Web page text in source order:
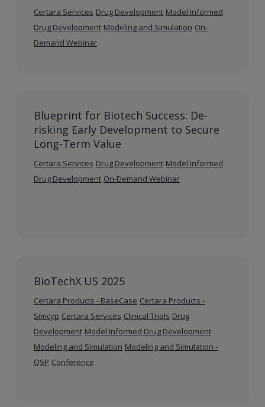
Certara Services Drug Development Model Informed
Drug Development Modeling and Simulation On-
Demand Webinar
Blueprint for Biotech Success: De-
risking Early Development to Secure
Long-Term Value
Certara Services Drug Development Model Informed
Drug Development On-Demand Webinar
BioTechX US 2025
Certara Products - BaseCase Certara Products -
Simcyp Certara Services Clinical Trials Drug
Development Model Informed Drug Development
Modeling and Simulation Modeling and Simulation -
QSP Conference